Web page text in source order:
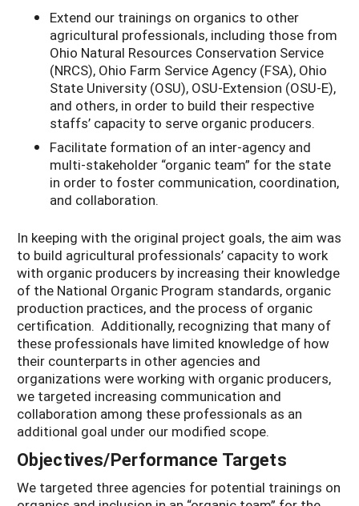
Extend our trainings on organics to other
agricultural professionals, including those from
Ohio Natural Resources Conservation Service
(NRCS), Ohio Farm Service Agency (FSA), Ohio
State University (OSU), OSU-Extension (OSU-E),
and others, in order to build their respective
staffs’ capacity to serve organic producers.
Facilitate formation of an inter-agency and
multi-stakeholder “organic team” for the state
in order to foster communication, coordination,
and collaboration.
In keeping with the original project goals, the aim was
to build agricultural professionals’ capacity to work
with organic producers by increasing their knowledge
of the National Organic Program standards, organic
production practices, and the process of organic
certification. Additionally, recognizing that many of
these professionals have limited knowledge of how
their counterparts in other agencies and
organizations were working with organic producers,
we targeted increasing communication and
collaboration among these professionals as an
additional goal under our modified scope.
Objectives/Performance Targets
We targeted three agencies for potential trainings on